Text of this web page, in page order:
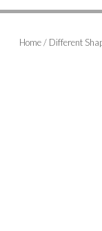
Home/ Different